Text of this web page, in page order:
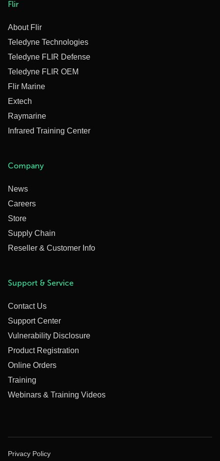
Flir
About Flir
Teledyne Technologies
Teledyne FLIR Defense
Teledyne FLIR OEM
Flir Marine
Extech
Raymarine
Infrared Training Center
Company
News
Careers
Store
Supply Chain
Reseller & Customer Info
Support & Service
Contact Us
Support Center
Vulnerability Disclosure
Product Registration
Online Orders
Training
Webinars & Training Videos
Privacy Policy